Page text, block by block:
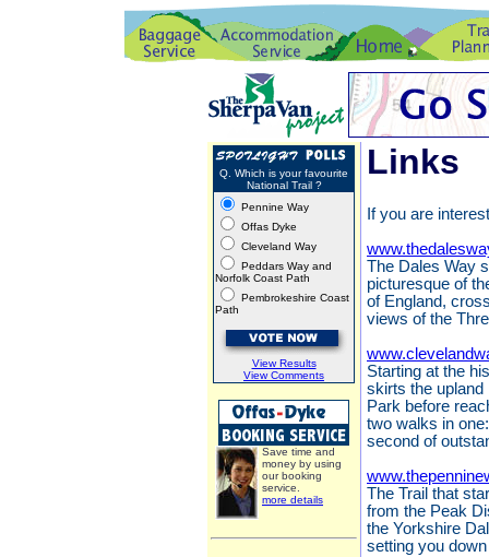
Q. Which is your favourite
National Trail ?
Pennine Way
Offas Dyke
Cleveland Way
Peddars Way and
Norfolk Coast Path
Pembrokeshire Coast
Path
View Results
View Comments
Save time and
money by using
our booking
service.
more details
Links
If you are
The Dales Way
picturesque of
of England,
views of the
Starting at the
skirts the upland
Park before
two walks in
second of
The Trail that
from the Peak
the Yorkshire
setting you